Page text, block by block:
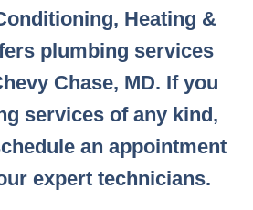
Heating &
plumbing services
Chase, MD. If you
services of any kind,
an appointment
expert technicians.